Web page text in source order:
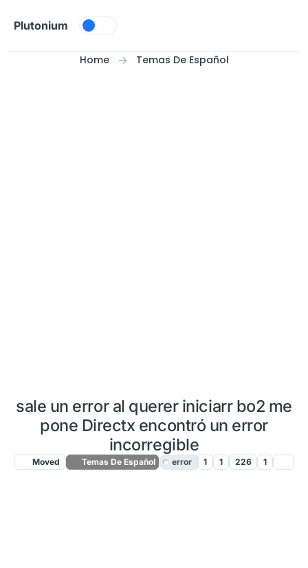
Plutonium
Home Temas De Español
sale un error al querer iniciarr bo2 me
pone Directx encontró un error
incorregible
Moved Temas De Español error 1 1 226 1